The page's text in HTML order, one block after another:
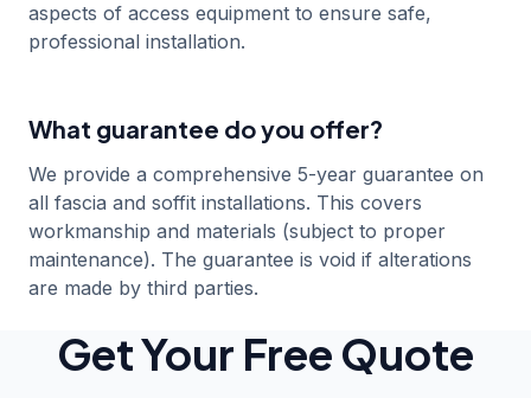
aspects of access equipment to ensure safe,
professional installation.
What guarantee do you offer?
We provide a comprehensive 5-year guarantee on
all fascia and soffit installations. This covers
workmanship and materials (subject to proper
maintenance). The guarantee is void if alterations
are made by third parties.
Get Your Free Quote